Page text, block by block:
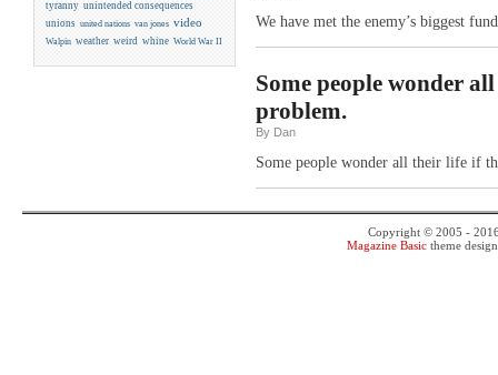
tyranny unintended consequences
unions united nations van jones video
Walpin weather weird whine World War II
We have met the enemy’s biggest
Some people wonder
problem.
By Dan
Some people wonder all their life if
Copyright © 2005 -
Magazine Basic theme